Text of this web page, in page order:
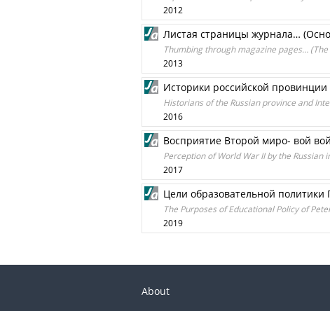
2012
Листая страницы журнала…
Thumbing through magazine pages…
2013
Историки российской
Historians of the Russian province and
2016
Восприятие Второй миро- вой
Perception of World War II by the
2017
Цели образовательной
The Purposes of Educational Policy of
2019
About